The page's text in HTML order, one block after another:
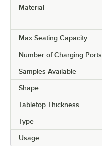
Material
Max Seating Capacity
Number of Charging Ports
Samples Available
Shape
Tabletop Thickness
Type
Usage